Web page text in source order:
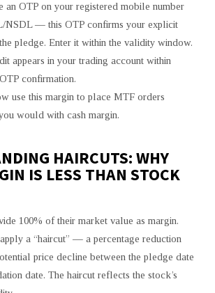
an OTP on your registered mobile number
NSDL — this OTP confirms your explicit
pledge. Enter it within the validity window.
appears in your trading account within
confirmation.
use this margin to place MTF orders
would with cash margin.
HAIRCUTS: WHY
IS LESS THAN STOCK
100% of their market value as margin.
a “haircut” — a percentage reduction
price decline between the pledge date
date. The haircut reflects the stock’s